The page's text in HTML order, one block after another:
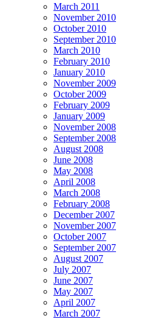
March 2011
November 2010
October 2010
September 2010
March 2010
February 2010
January 2010
November 2009
October 2009
February 2009
January 2009
November 2008
September 2008
August 2008
June 2008
May 2008
April 2008
March 2008
February 2008
December 2007
November 2007
October 2007
September 2007
August 2007
July 2007
June 2007
May 2007
April 2007
March 2007